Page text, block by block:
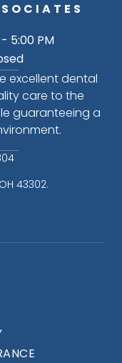
5:00 PM
excellent dental
care to the
guaranteeing a
43302.